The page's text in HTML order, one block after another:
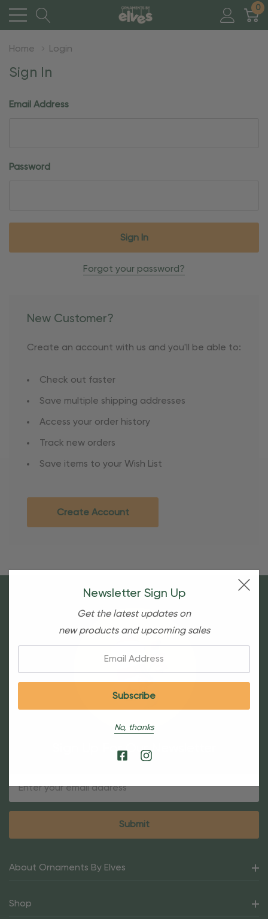
0
Home Login
Sign In
Email Address
Password
Forgot your password?
New Customer?
Create an account with us and you'll be able to:
Check out faster
Save multiple shipping addresses
Access your order history
Track new orders
Save items to your Wish List
Create Account
Sign Up For Our Newsletter
About Ornaments By Elves
Shop
Newsletter Sign Up
Get the latest updates on
new products and upcoming sales
No, thanks